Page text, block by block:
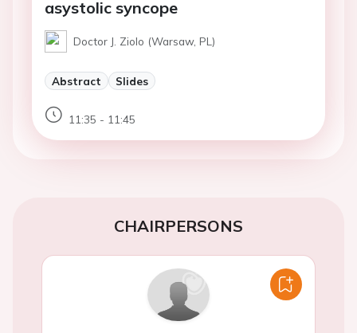
asystolic syncope
Doctor J. Ziolo (Warsaw, PL)
Abstract Slides
11:35 - 11:45
CHAIRPERSONS